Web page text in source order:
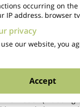
occurring on
IP address, browser
and “pixels” are
about how you
make a purchase
Site, we collect
your name, billing
privacy
our website, you
Accept